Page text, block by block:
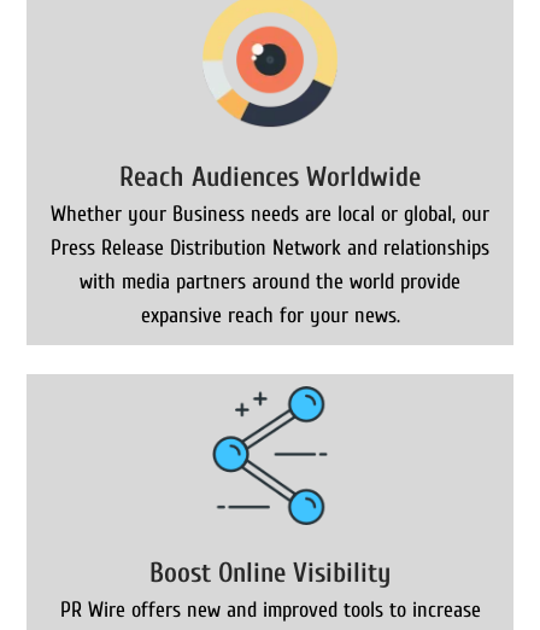
Reach Audiences Worldwide
Whether your Business needs are local or global, our
Press Release Distribution Network and relationships
with media partners around the world provide
expansive reach for your news.
Boost Online Visibility
PR Wire offers new and improved tools to increase